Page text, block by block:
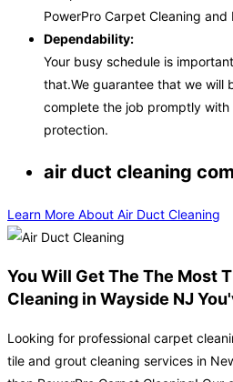
PowerPro Carpet Cleaning and
Dependability:
Your busy schedule is
that.We guarantee that we will
complete the job promptly
protection.
air duct cleaning
Learn More About Air Duct Cleaning
You Will Get The The Most
Cleaning in Wayside NJ
Looking for professional carpet
tile and grout cleaning services in